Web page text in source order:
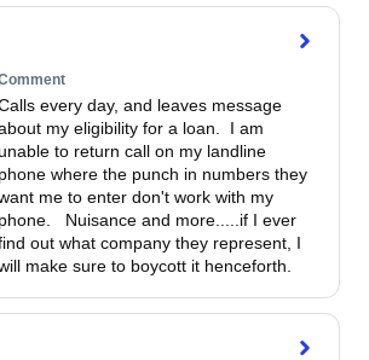
every day, and leaves message
my eligibility for a loan.  I am
unable to return call on my landline
phone where the punch in numbers they
me to enter don't work with my
phone.   Nuisance and more.....if I ever
out what company they represent, I
make sure to boycott it henceforth.